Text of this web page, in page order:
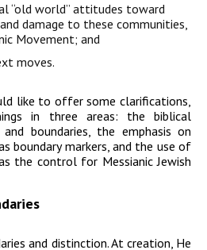
“old world” attitudes toward
damage to these communities,
Movement; and
moves.
like to offer some clarifications,
in three areas: the biblical
boundaries, the emphasis on
boundary markers, and the use of
the control for Messianic Jewish
and distinction. At creation, He